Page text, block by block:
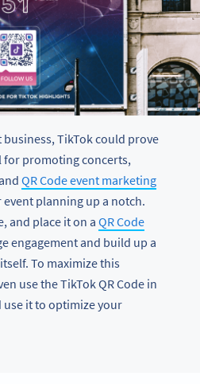
business, TikTok could prove
for promoting concerts,
QR Code event marketing
planning up a notch.
and place it on a QR Code
engagement and build up a
To maximize this
use the TikTok QR Code in
it to optimize your